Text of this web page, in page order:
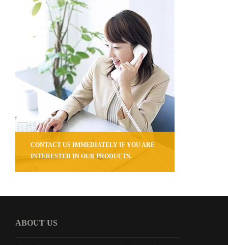
CONTACT US IMMEDIATELY IF YOU ARE
INTERESTED IN OUR PRODUCTS.
ABOUT US